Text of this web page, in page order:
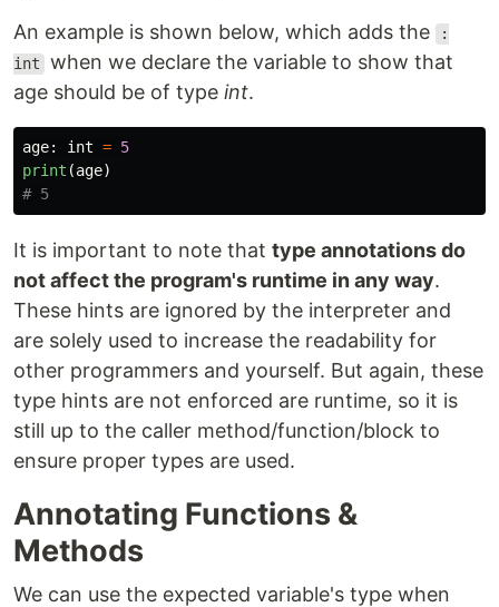
An example is shown below, which adds the
:
int when we declare the variable to show that
age should be of type int.
age: int = 5
print (age)
It is important to note that type annotations do
not affect the program's runtime in any way.
These hints are ignored by the interpreter and
are solely used to increase the readability for
other programmers and yourself. But again, these
type hints are not enforced are runtime, so it is
still up to the caller method/function/block to
ensure proper types are used.
Annotating Functions &
Methods
We can use the expected variable's type when